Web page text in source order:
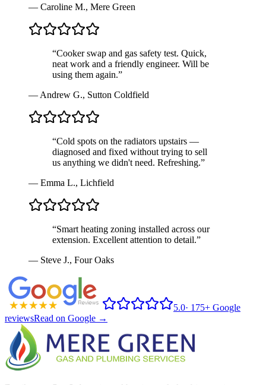
— Caroline M., Mere Green
“Cooker swap and gas safety test. Quick,
neat work and a friendly engineer. Will be
using them again.”
—Andrew G., Sutton Coldfield
“Cold spots on the radiators upstairs —
diagnosed and fixed without trying to sell
us anything we didn't need. Refreshing.”
— Emma L., Lichfield
“Smart heating zoning installed across our
extension. Excellent attention to detail.”
— Steve J., Four Oaks
5.0· 175+ Google
reviewsRead on Google →